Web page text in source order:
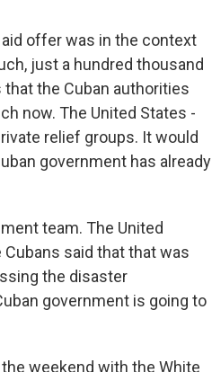
aid offer was in the context
just a hundred thousand
the Cuban authorities
now. The United States -
relief groups. It would
government has already
team. The United
said that that was
the disaster
government is going to
weekend with the White